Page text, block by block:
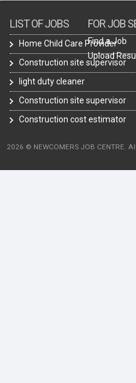
LIST OF JOBS
Home Child Care Provider
Construction site supervisor
light duty cleaner
Construction site supervisor
Construction cost estimator
FOR JOB
Find a Job
Upload
2026 © NEWCOMERS JOB CENTRE.